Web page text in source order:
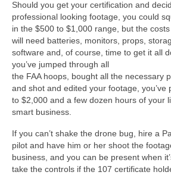
Should you get your certification and
professional looking footage, you could
in the $500 to $1,000 range, but the costs
will need batteries, monitors, props,
software and, of course, time to get it all
you’ve jumped through all
the FAA hoops, bought all the necessary
and shot and edited your footage, you’ve
to $2,000 and a few dozen hours of your
smart business.
If you can’t shake the drone bug, hire a
pilot and have him or her shoot the
business, and you can be present when
take the controls if the 107 certificate